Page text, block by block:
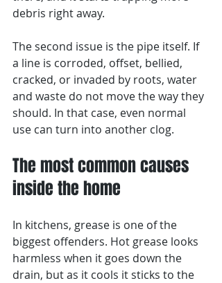
debris right away.
The second issue is the pipe itself. If
a line is corroded, offset, bellied,
cracked, or invaded by roots, water
and waste do not move the way they
should. In that case, even normal
use can turn into another clog.
The most common causes
inside the home
In kitchens, grease is one of the
biggest offenders. Hot grease looks
harmless when it goes down the
drain, but as it cools it sticks to the